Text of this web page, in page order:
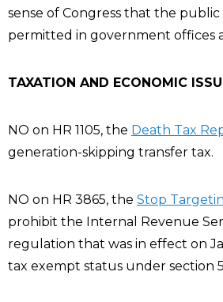
sense of Congress that the
permitted in government offices
TAXATION AND ECONOMIC
NO on HR 1105, the Death Tax
generation-skipping transfer tax.
NO on HR 3865, the Stop
prohibit the Internal Revenue
regulation that was in effect on
tax exempt status under section